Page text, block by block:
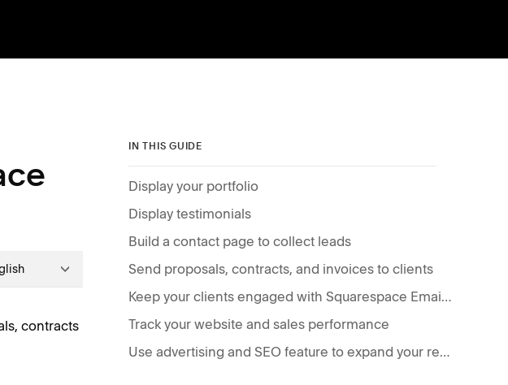
contracts
IN THIS GUIDE
Display your portfolio
Display testimonials
Build a contact page to collect leads
Send proposals, contracts, and invoices to clients
Keep your clients engaged with Squarespace Email Campaigns
Track your website and sales performance
Use advertising and SEO feature to expand your reach